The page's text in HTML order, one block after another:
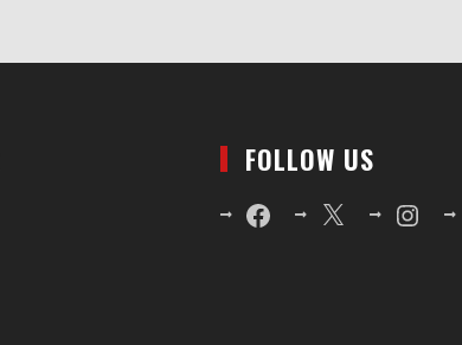
FOLLOW US
FacebookX